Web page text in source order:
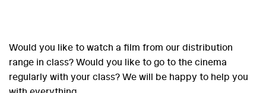
Would you like to watch a film from our distribution
range in class? Would you like to go to the cinema
regularly with your class? We will be happy to help you